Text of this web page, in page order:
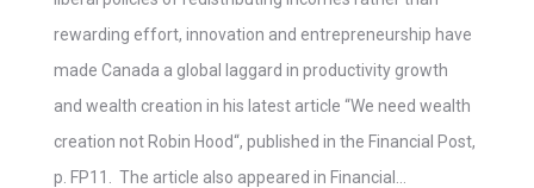
rewarding effort, innovation and entrepreneurship have
made Canada a global laggard in productivity growth
and wealth creation in his latest article “We need wealth
creation not Robin Hood“, published in the Financial Post,
p. FP11. The article also appeared in Financial…